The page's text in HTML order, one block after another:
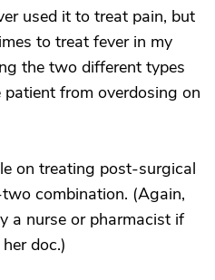
used it to treat pain, but
to treat fever in my
the two different types
from overdosing on
on treating post-surgical
combination. (Again,
a nurse or pharmacist if
doc.)